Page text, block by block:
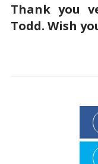
Thank you
Todd. Wish